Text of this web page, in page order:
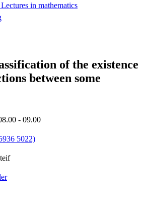
in mathematics
of the existence
between some
- 09.00
5022)